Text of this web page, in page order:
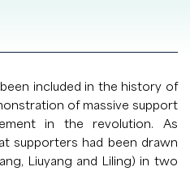
included in the history of
of massive support
in the revolution. As
supporters had been drawn
Liuyang and Liling) in two